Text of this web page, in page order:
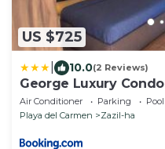
US $725
10.0(2 Reviews)
George Luxury Condo
Air Conditioner Parking
Pool
Playa del Carmen
Zazil-ha